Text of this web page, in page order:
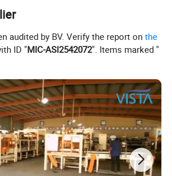
audited by BV. Verify the report onthe
ID "MIC-ASI2542072". Items marked "